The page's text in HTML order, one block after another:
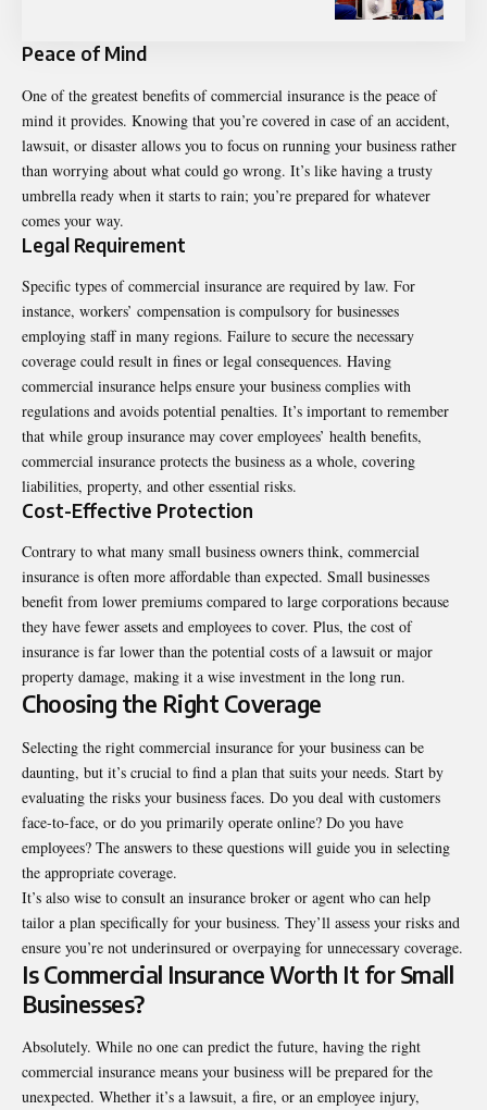
Peace of Mind
One of the greatest benefits of commercial insurance is the peace of
mind it provides. Knowing that you’re covered in case of an accident,
lawsuit, or disaster allows you to focus on running your business rather
than worrying about what could go wrong. It’s like having a trusty
umbrella ready when it starts to rain; you’re prepared for whatever
comes your way.
Legal Requirement
Specific types of commercial insurance are required by law. For
instance, workers’ compensation is compulsory for businesses
employing staff in many regions. Failure to secure the necessary
coverage could result in fines or legal consequences. Having
commercial insurance helps ensure your business complies with
regulations and avoids potential penalties. It’s important to remember
that while group insurance may cover employees’ health benefits,
commercial insurance protects the business as a whole, covering
liabilities, property, and other essential risks.
Cost-Effective Protection
Contrary to what many small business owners think, commercial
insurance is often more affordable than expected. Small businesses
benefit from lower premiums compared to large corporations because
they have fewer assets and employees to cover. Plus, the cost of
insurance is far lower than the potential costs of a lawsuit or major
property damage, making it a wise investment in the long run.
Choosing the Right Coverage
Selecting the right commercial insurance for your business can be
daunting, but it’s crucial to find a plan that suits your needs. Start by
evaluating the risks your business faces. Do you deal with customers
face-to-face, or do you primarily operate online? Do you have
employees? The answers to these questions will guide you in selecting
the appropriate coverage.
It’s also wise to consult an insurance broker or agent who can help
tailor a plan specifically for your business. They’ll assess your risks and
ensure you’re not underinsured or overpaying for unnecessary coverage.
Is Commercial Insurance Worth It for Small
Businesses?
Absolutely. While no one can predict the future, having the right
commercial insurance means your business will be prepared for the
unexpected. Whether it’s a lawsuit, a fire, or an employee injury,